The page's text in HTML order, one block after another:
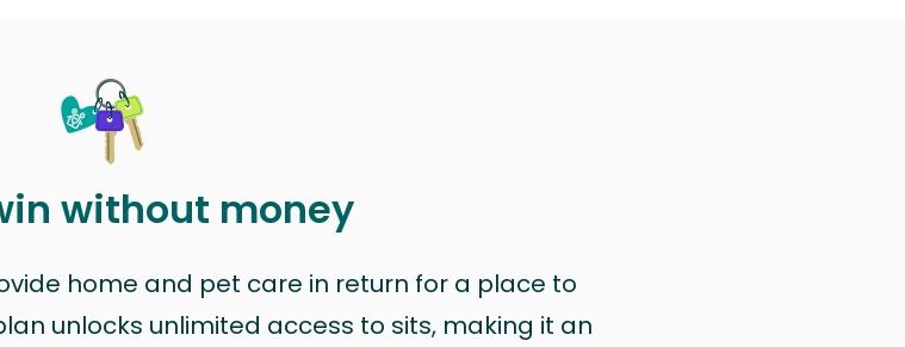
without money
home and pet care in return for a place to
unlocks unlimited access to sits, making it an